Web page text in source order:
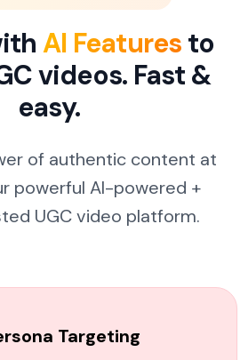
tons of time and headache
AI Video Creation
AI Features to
videos. Fast &
easy.
of authentic content at
powerful AI-powered +
UGC video platform.
Targeting